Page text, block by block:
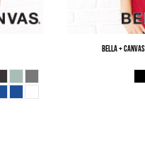
Bella + Canvas